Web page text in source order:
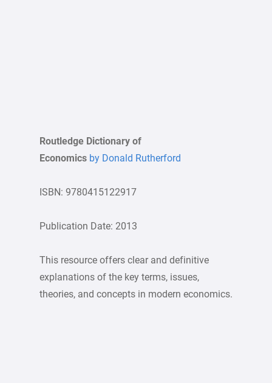
Routledge Dictionary of
Economicsby Donald Rutherford
ISBN: 9780415122917
Publication Date: 2013
This resource offers clear and definitive
explanations of the key terms, issues,
theories, and concepts in modern economics.